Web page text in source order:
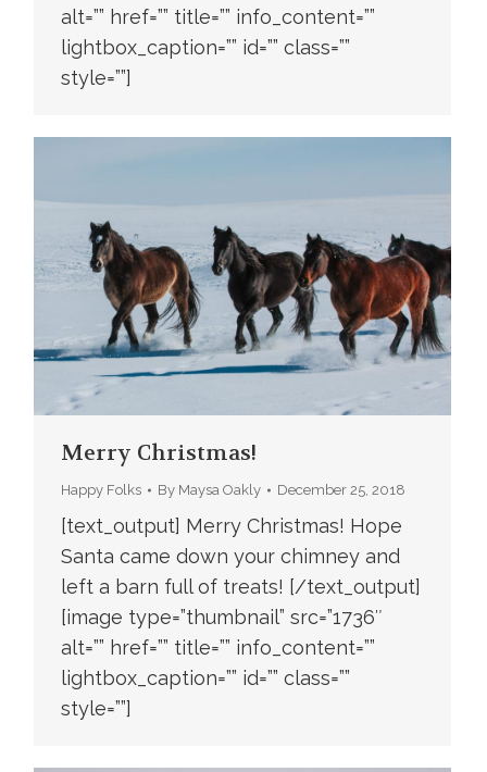
alt=”” href=”” title=”” info_content=””
lightbox_caption=”” id=”” class=””
style=””]
Merry Christmas!
Happy Folks By Maysa Oakly December 25, 2018
[text_output] Merry Christmas! Hope
Santa came down your chimney and
left a barn full of treats! [/text_output]
[image type=”thumbnail” src=”1736″
alt=”” href=”” title=”” info_content=””
lightbox_caption=”” id=”” class=””
style=””]